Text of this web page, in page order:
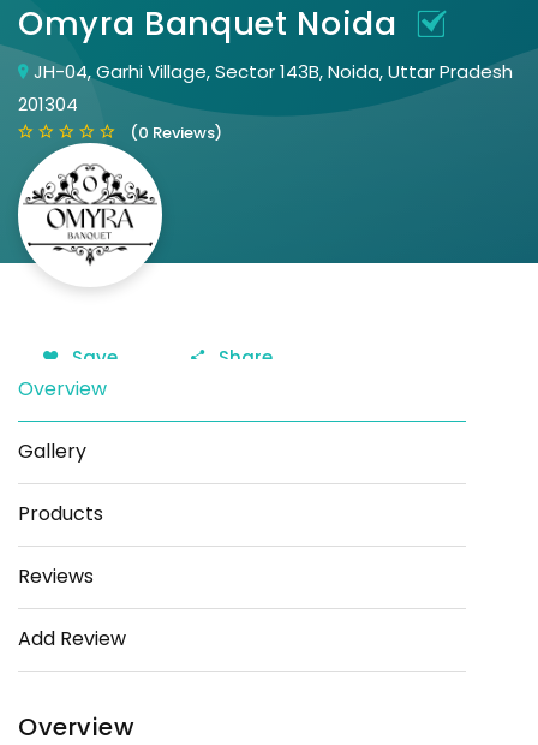
Omyra Banquet Noida
JH-04, Garhi Village, Sector 143B, Noida, Uttar Pradesh
201304
(0 Reviews)
Save Share
Overview
Gallery
Products
Reviews
Add Review
Overview